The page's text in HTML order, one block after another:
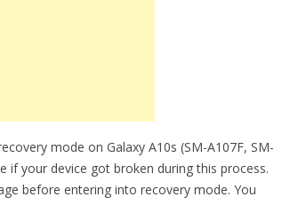
mode on Galaxy A10s (SM-A107F, SM-
if your device got broken during this process.
before entering into recovery mode. You